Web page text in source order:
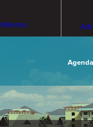
Agenda